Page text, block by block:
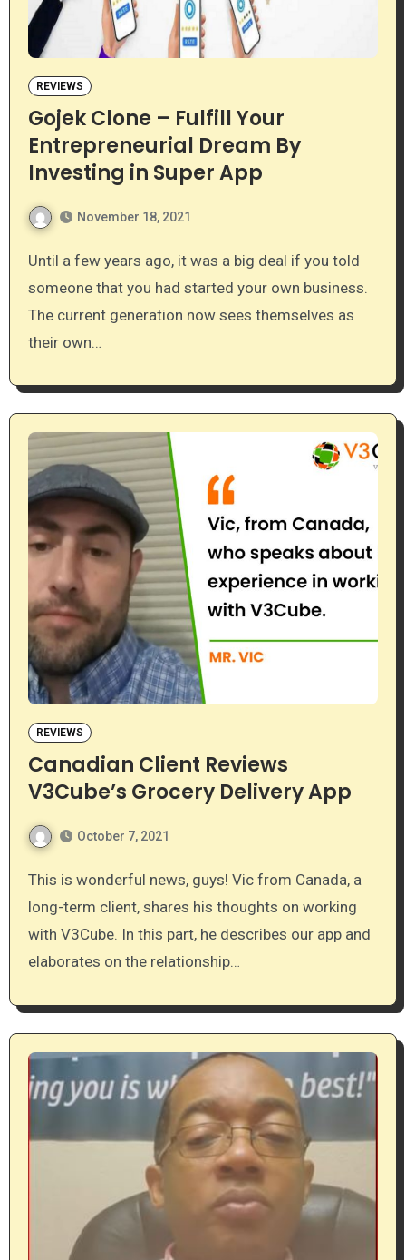
REVIEWS
Gojek Clone – Fulfill Your
Entrepreneurial Dream By
Investing in Super App
November 18, 2021
Until a few years ago, it was a big deal if you told
someone that you had started your own business.
The current generation now sees themselves as
their own…
REVIEWS
Canadian Client Reviews
V3Cube’s Grocery Delivery App
October 7, 2021
This is wonderful news, guys! Vic from Canada, a
long-term client, shares his thoughts on working
with V3Cube. In this part, he describes our app and
elaborates on the relationship…